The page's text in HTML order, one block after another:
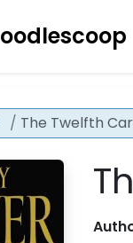
oodlescoop
The Twelfth